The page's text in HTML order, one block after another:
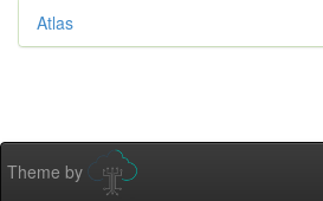
Atlas
Theme by